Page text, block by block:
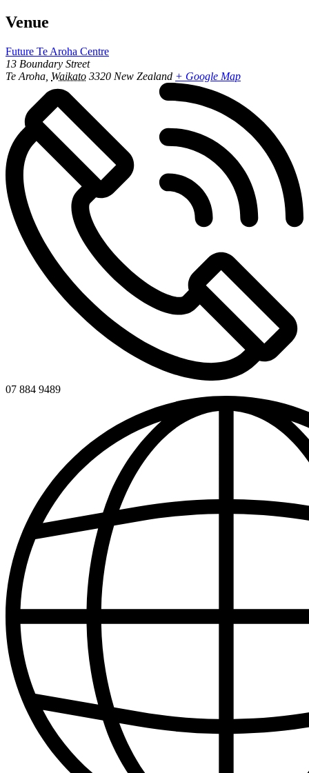
Venue
Future Te Aroha Centre
13 Boundary Street
Te Aroha Waikato 3320 New Zealand + Google Map
07 884 9489